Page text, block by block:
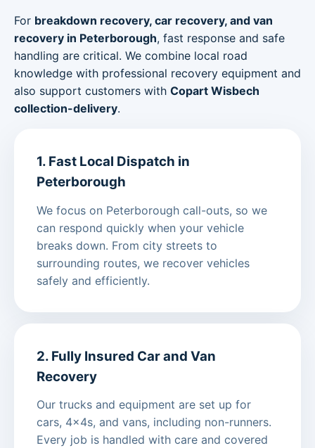
For breakdown recovery, car recovery, and van
recovery in Peterborough, fast response and safe
handling are critical. We combine local road
knowledge with professional recovery equipment and
also support customers with Copart Wisbech
collection-delivery.
1. Fast Local Dispatch in
Peterborough
We focus on Peterborough call-outs, so we
can respond quickly when your vehicle
breaks down. From city streets to
surrounding routes, we recover vehicles
safely and efficiently.
2. Fully Insured Car and Van
Recovery
Our trucks and equipment are set up for
cars, 4x4s, and vans, including non-runners.
Every job is handled with care and covered